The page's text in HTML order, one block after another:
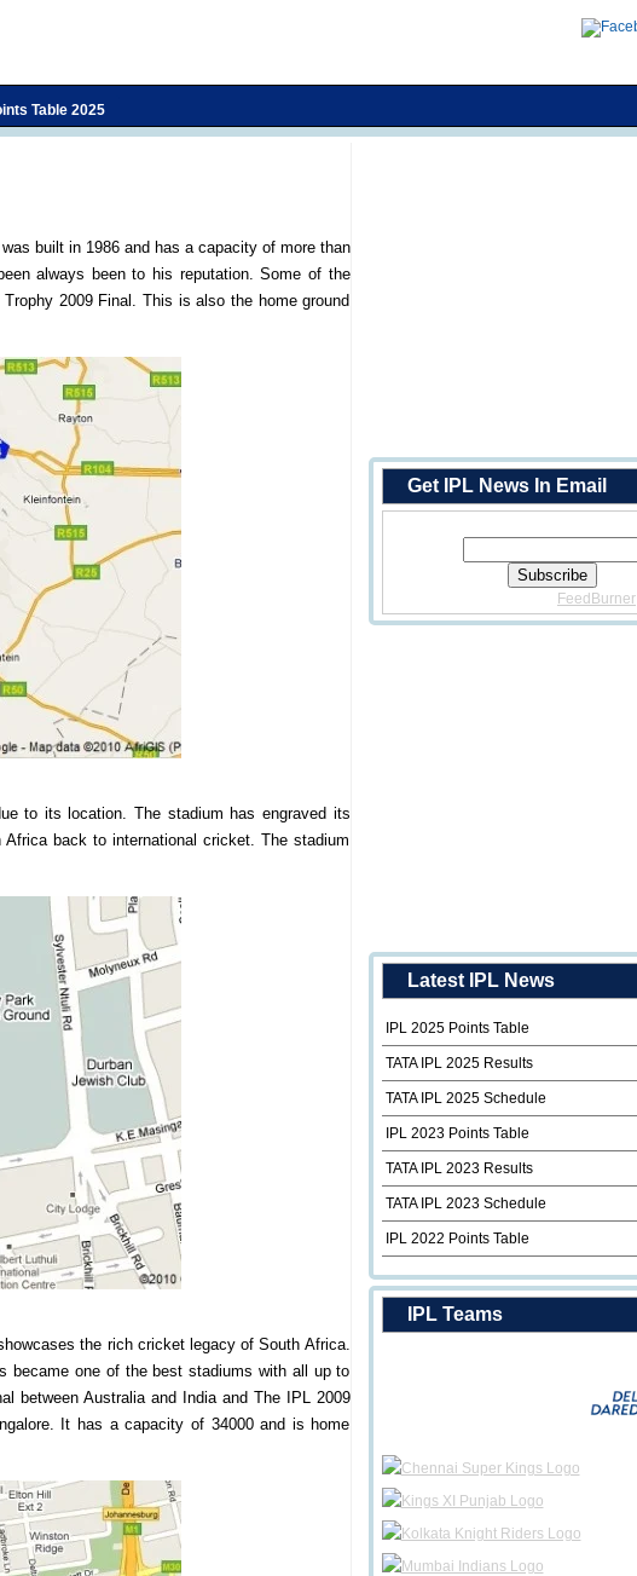
Table 2025
built in 1986 and has a capacity of more than
always been to his reputation. Some of the
2009 Final. This is also the home ground
to its location. The stadium has engraved its
back to international cricket. The stadium
the rich cricket legacy of South Africa.
became one of the best stadiums with all up to
between Australia and India and The IPL 2009
It has a capacity of 34000 and is home
Get IPL News In Email
FeedBurner
Latest IPL News
IPL 2025 Points Table
TATA IPL 2025 Results
TATA IPL 2025 Schedule
IPL 2023 Points Table
TATA IPL 2023 Results
TATA IPL 2023 Schedule
IPL 2022 Points Table
IPL Teams